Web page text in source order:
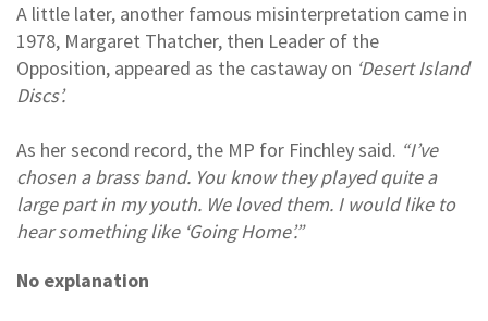
A little later, another famous misinterpretation came in
1978, Margaret Thatcher, then Leader of the
Opposition, appeared as the castaway on ‘Desert Island
Discs’.
As her second record, the MP for Finchley said. “I’ve
chosen a brass band. You know they played quite a
large part in my youth. We loved them. I would like to
hear something like ‘Going Home’.”
No explanation